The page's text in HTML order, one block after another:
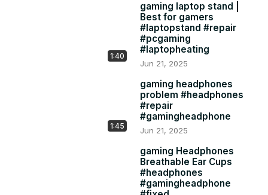
1:40
gaming laptop stand |
Best for gamers
#laptopstand #repair
#pcgaming
#laptopheating
Jun 21, 2025
1:45
gaming headphones
problem #headphones
#repair
#gamingheadphone
Jun 21, 2025
gaming Headphones
Breathable Ear Cups
#headphones
#gamingheadphone